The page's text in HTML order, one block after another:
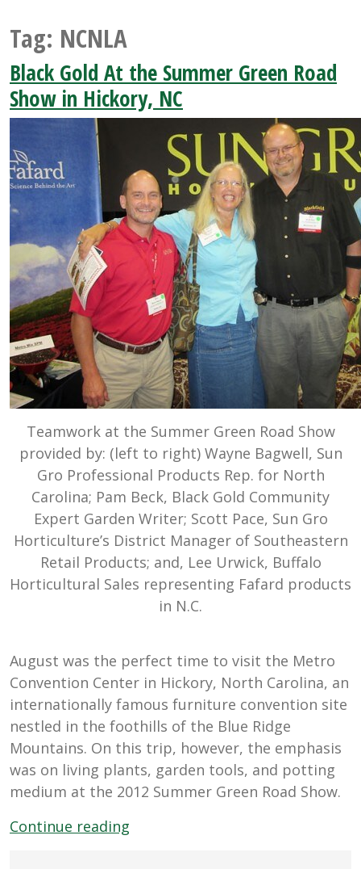
Tag: NCNLA
Black Gold At the Summer Green Road
Show in Hickory, NC
Teamwork at the Summer Green Road Show
provided by: (left to right) Wayne Bagwell, Sun
Gro Professional Products Rep. for North
Carolina; Pam Beck, Black Gold Community
Expert Garden Writer; Scott Pace, Sun Gro
Horticulture’s District Manager of Southeastern
Retail Products; and, Lee Urwick, Buffalo
Horticultural Sales representing Fafard products
in N.C.
August was the perfect time to visit the Metro
Convention Center in Hickory, North Carolina, an
internationally famous furniture convention site
nestled in the foothills of the Blue Ridge
Mountains. On this trip, however, the emphasis
was on living plants, garden tools, and potting
medium at the 2012 Summer Green Road Show.
Continue reading